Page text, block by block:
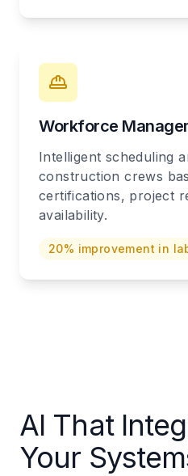
Workforce
Intelligent scheduling
construction crews
certifications, project
availability.
20% improvement in
AI That
Your